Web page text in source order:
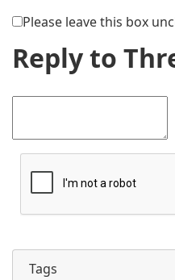
Please leave this box
Reply to
Tags